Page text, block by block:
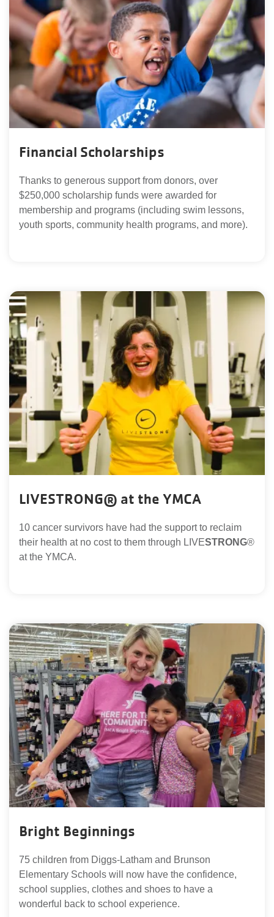
SELECT
LANGUAGE
Financial Scholarships
Thanks to generous support from donors, over
$250,000 scholarship funds were awarded for
membership and programs (including swim lessons,
youth sports, community health programs, and more).
LIVESTRONG® at the YMCA
10 cancer survivors have had the support to reclaim
their health at no cost to them through LIVESTRONG®
at the YMCA.
Bright Beginnings
75 children from Diggs-Latham and Brunson
Elementary Schools will now have the confidence,
school supplies, clothes and shoes to have a
wonderful back to school experience.